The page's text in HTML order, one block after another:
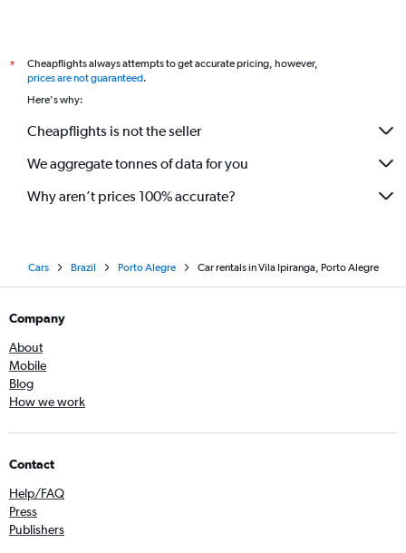
*
Cheapflights always attempts to get accurate pricing, however,
prices are not guaranteed.
Here's why:
Cheapflights is not the seller
We aggregate tonnes of data for you
Why aren’t prices 100% accurate?
Cars Brazil Porto Alegre Car rentals in Vila Ipiranga, Porto Alegre
Company
About
Mobile
Blog
How we work
Contact
Help/FAQ
Press
Publishers